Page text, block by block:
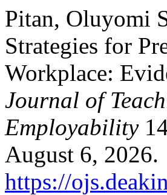
Pitan, Oluyomi
Strategies for
Workplace:
Journal of
Employability
August 6, 2026.
https://